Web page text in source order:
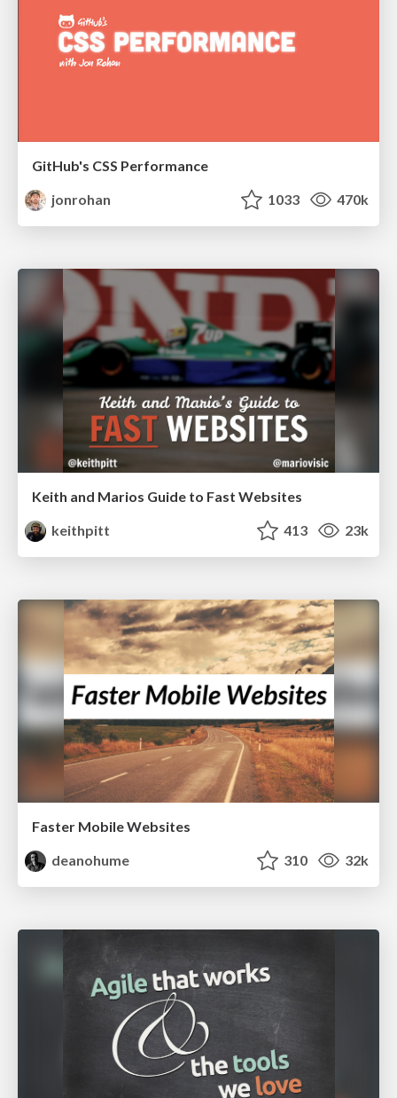
GitHub's CSS Performance
jonrohan
1033 470k
Keith and Marios Guide to Fast Websites
keithpitt
413 23k
Faster Mobile Websites
deanohume
310 32k